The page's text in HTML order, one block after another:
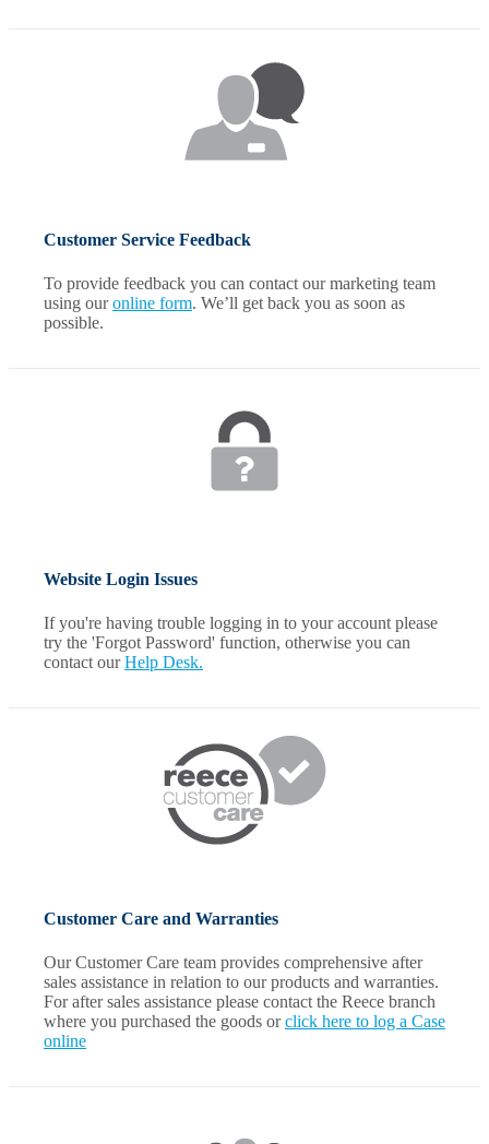
Customer Service Feedback
To provide feedback you can contact our marketing team
using ouronline form. We’ll get back you as soon as
possible.
Website Login Issues
If you're having trouble logging in to your account please
try the 'Forgot Password' function, otherwise you can
contact ourHelp Desk.
Customer Care and Warranties
Our Customer Care team provides comprehensive after
sales assistance in relation to our products and warranties.
For after sales assistance please contact the Reece branch
where you purchased the goods orclick here to log a Case
online